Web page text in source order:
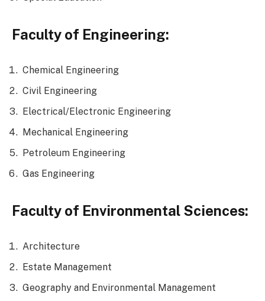
Faculty of Engineering:
Chemical Engineering
Civil Engineering
Electrical/Electronic Engineering
Mechanical Engineering
Petroleum Engineering
Gas Engineering
Faculty of Environmental Sciences:
Architecture
Estate Management
Geography and Environmental Management